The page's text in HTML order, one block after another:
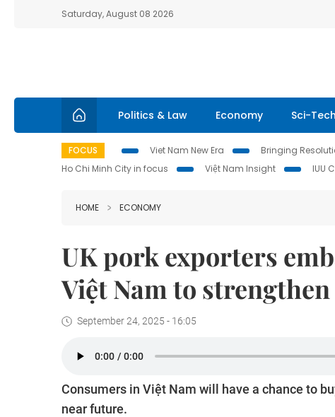
Saturday, August 08 2026
Politics & Law Economy Sci-Tech
FOCUS Viet Nam New Era Bringing
Ho Chi Minh City in focus
Việt Nam Insight IUU
HOME ECONOMY
UK pork exporters
Việt Nam to
September 24, 2025 - 16:05
Consumers in Việt Nam will have a chance to
near future.